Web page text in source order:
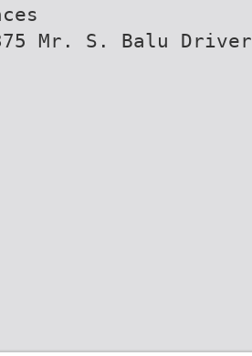
Mr. S. Balu Driver